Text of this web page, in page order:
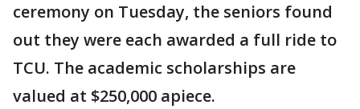
ceremony on Tuesday, the seniors found
out they were each awarded a full ride to
TCU. The academic scholarships are
valued at $250,000 apiece.